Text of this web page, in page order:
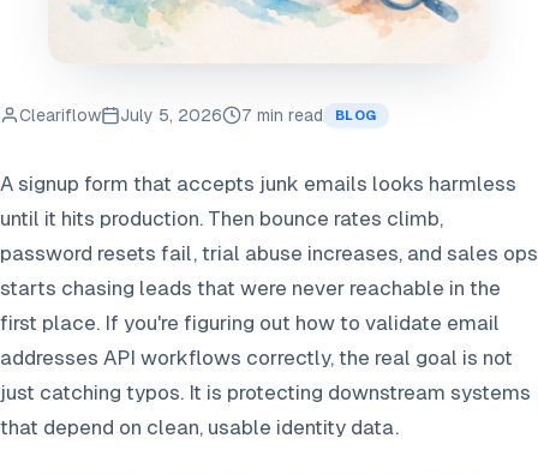
Cleariflow July 5, 2026 7 min read BLOG
A signup form that accepts junk emails looks harmless
until it hits production. Then bounce rates climb,
password resets fail, trial abuse increases, and sales ops
starts chasing leads that were never reachable in the
first place. If you're figuring out how to validate email
addresses API workflows correctly, the real goal is not
just catching typos. It is protecting downstream systems
that depend on clean, usable identity data.